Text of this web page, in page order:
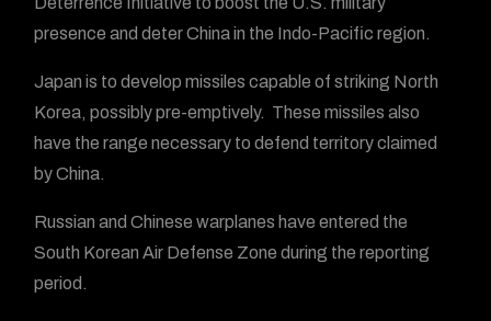
presence and deter China in the Indo-Pacific region.
Japan is to develop missiles capable of striking North
Korea, possibly pre-emptively. These missiles also
have the range necessary to defend territory claimed
by China.
Russian and Chinese warplanes have entered the
South Korean Air Defense Zone during the reporting
period.